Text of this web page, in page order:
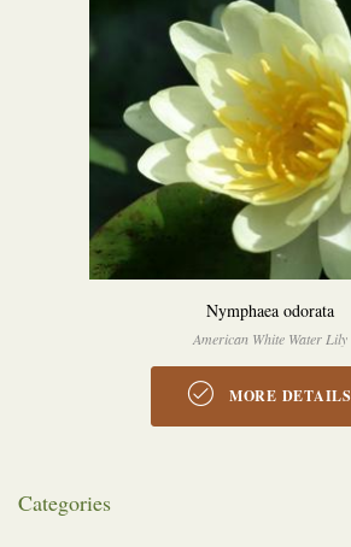
Nymphaea odorata
American White Water Lily
MORE DETAILS
Categories